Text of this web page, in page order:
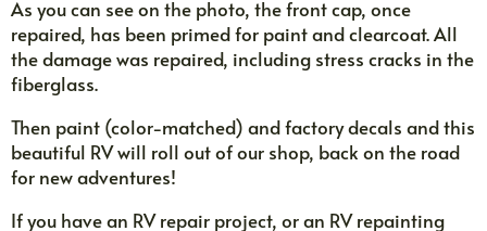
As you can see on the photo, the front cap, once
repaired, has been primed for paint and clearcoat. All
the damage was repaired, including stress cracks in the
fiberglass.
Then paint (color-matched) and factory decals and this
beautiful RV will roll out of our shop, back on the road
for new adventures!
If you have an RV repair project, or an RV repainting